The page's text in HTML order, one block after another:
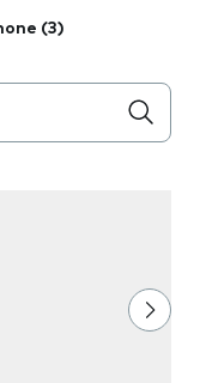
(3)
the field as you